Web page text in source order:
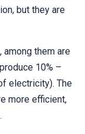
but they are
them are
10% –
electricity). The
more efficient,